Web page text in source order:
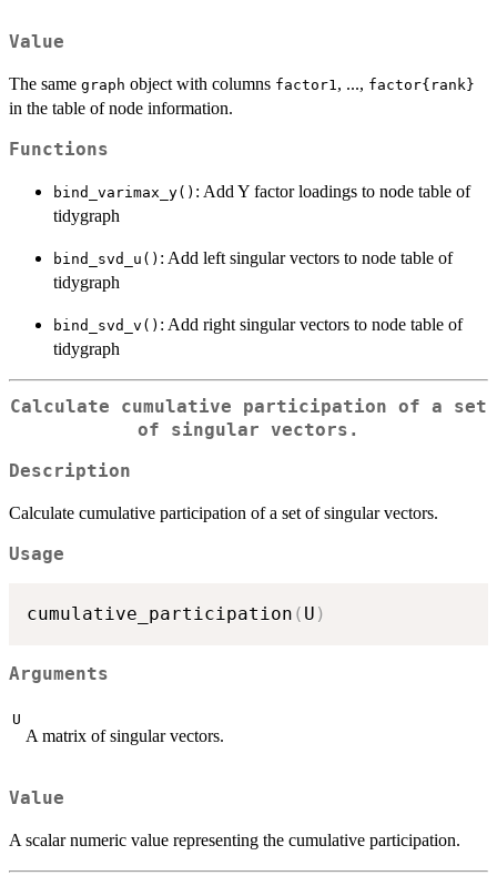
Value
The same graph object with columns factor1, ..., ⁠factor{rank}⁠
in the table of node information.
Functions
bind_varimax_y() : Add Y factor loadings to node table of
tidygraph
bind_svd_u() : Add left singular vectors to node table of
tidygraph
bind_svd_v() : Add right singular vectors to node table of
tidygraph
Calculate cumulative participation of a set
of singular vectors.
Description
Calculate cumulative participation of a set of singular vectors.
Usage
cumulative_participation ( U )
Arguments
U
A matrix of singular vectors.
Value
A scalar numeric value representing the cumulative participation.